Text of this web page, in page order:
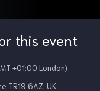
this event
+01:00 London)
TR19 6AZ, UK